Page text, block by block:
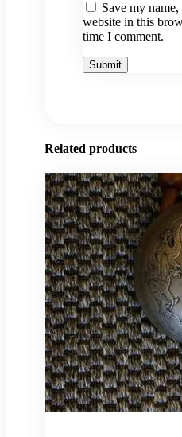
Save my
website in this
time I comment.
Related products